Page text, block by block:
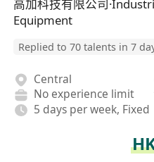
高加科技有限公司
Equipment
Replied to 70 talents in 7
Central
No experience limit
5 days per week, Fixed